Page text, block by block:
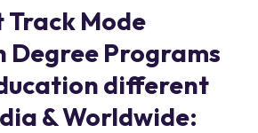
Track Mode
Degree Programs
different
& Worldwide: